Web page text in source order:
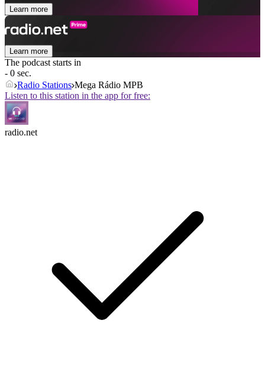
Learn more
Learn more
The podcast starts in
- 0 sec.
Radio Stations Mega Rádio MPB
Listen to this station in the app for free:
radio.net